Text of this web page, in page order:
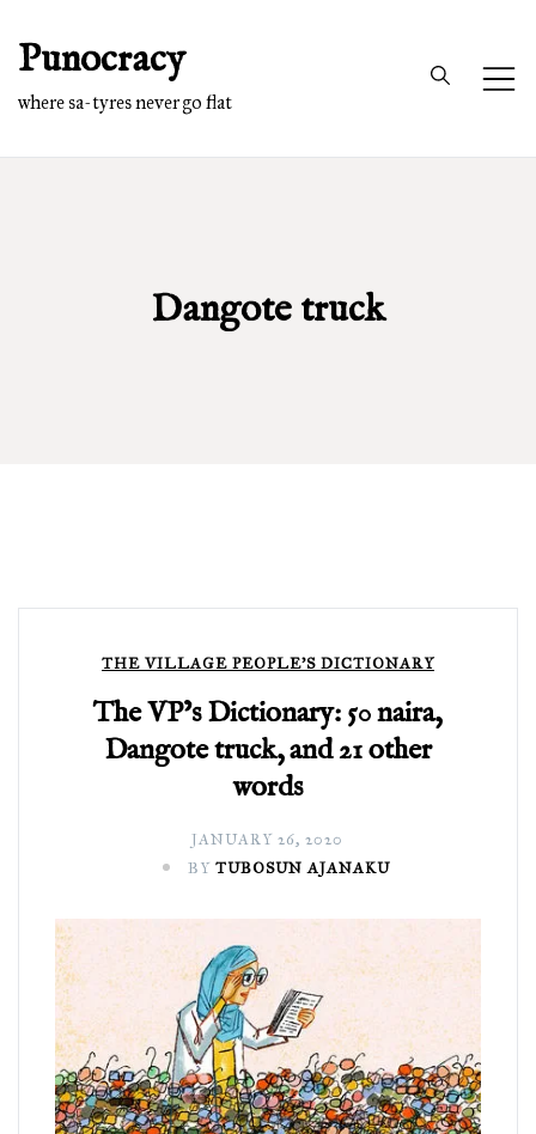
content
Punocracy
where sa-tyres never go flat
Dangote truck
THE VILLAGE PEOPLE'S DICTIONARY
The VP’s Dictionary: 50 naira,
Dangote truck, and 21 other
words
JANUARY 26, 2020
BYTUBOSUN AJANAKU